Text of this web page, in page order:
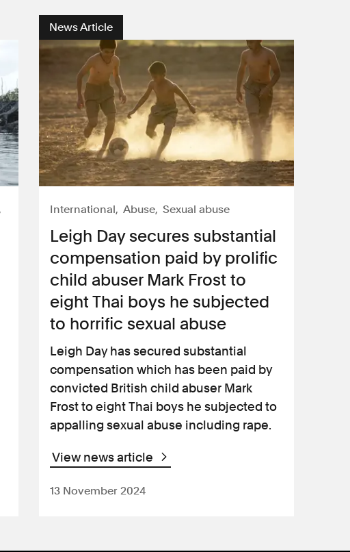
News Article
International Abuse Sexual abuse
Leigh Day secures substantial
compensation paid by prolific
child abuser Mark Frost to
eight Thai boys he subjected
to horrific sexual abuse
Leigh Day has secured substantial
compensation which has been paid by
convicted British child abuser Mark
Frost to eight Thai boys he subjected to
appalling sexual abuse including rape.
View news article
13 November 2024